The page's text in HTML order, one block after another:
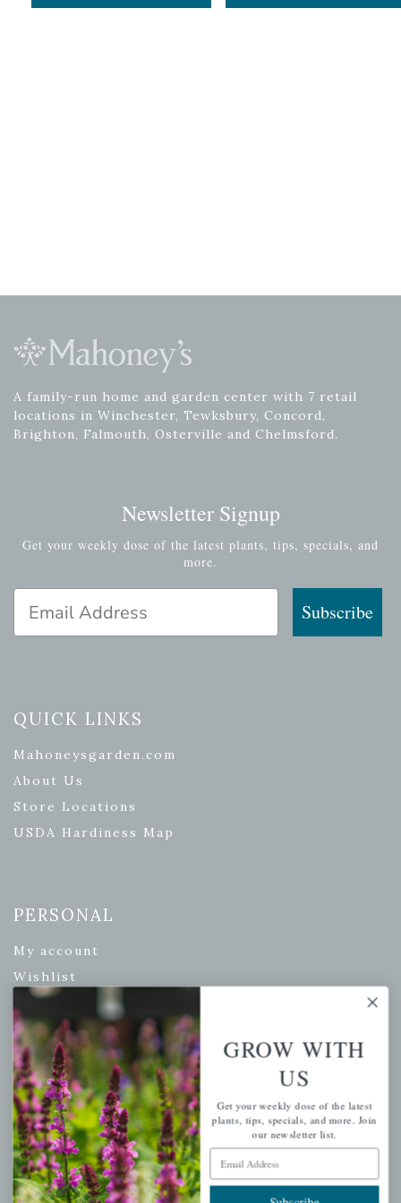
A family-run home and garden center with 7 retail
locations in Winchester, Tewksbury, Concord,
Brighton, Falmouth, Osterville and Chelmsford.
Newsletter Signup
Get your weekly dose of the latest plants, tips, specials, and
more.
Subscribe
QUICK LINKS
Mahoneysgarden.com
About Us
Store Locations
USDA Hardiness Map
PERSONAL
My account
Wishlist
Cart
Checkout
Garden Drop Tracking
INFORMATION
Privacy Policy
Shipping & Return Policy
GROW WITH
US
Get your weekly dose of the latest
plants, tips, specials, and more. Join
our newsletter list.
Email Address